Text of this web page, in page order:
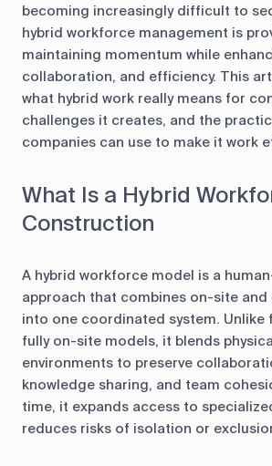
becoming increasingly difficult to
hybrid workforce management is
maintaining momentum while
collaboration, and efficiency. This
what hybrid work really means for
challenges it creates, and the
companies can use to make it work
What Is a Hybrid
Construction
A hybrid workforce model is a
approach that combines on-site
into one coordinated system. Unlike
fully on-site models, it blends
environments to preserve
knowledge sharing, and team
time, it expands access to
reduces risks of isolation or